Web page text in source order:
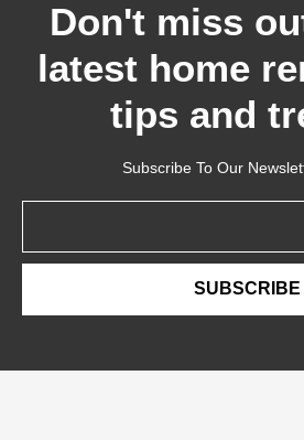
Don't miss
latest home
tips and
Subscribe To Our
SUBSCRIBE